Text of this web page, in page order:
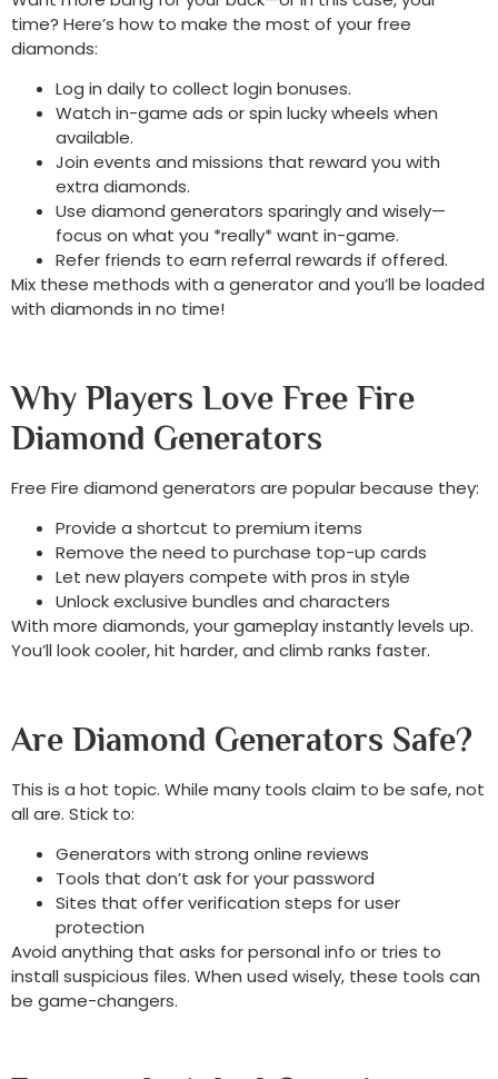
time? Here’s how to make the most of your free
diamonds:
Log in daily to collect login bonuses.
Watch in-game ads or spin lucky wheels when
available.
Join events and missions that reward you with
extra diamonds.
Use diamond generators sparingly and wisely—
focus on what you *really* want in-game.
Refer friends to earn referral rewards if offered.
Mix these methods with a generator and you’ll be loaded
with diamonds in no time!
Why Players Love Free Fire
Diamond Generators
Free Fire diamond generators are popular because they:
Provide a shortcut to premium items
Remove the need to purchase top-up cards
Let new players compete with pros in style
Unlock exclusive bundles and characters
With more diamonds, your gameplay instantly levels up.
You’ll look cooler, hit harder, and climb ranks faster.
Are Diamond Generators Safe?
This is a hot topic. While many tools claim to be safe, not
all are. Stick to:
Generators with strong online reviews
Tools that don’t ask for your password
Sites that offer verification steps for user
protection
Avoid anything that asks for personal info or tries to
install suspicious files. When used wisely, these tools can
be game-changers.